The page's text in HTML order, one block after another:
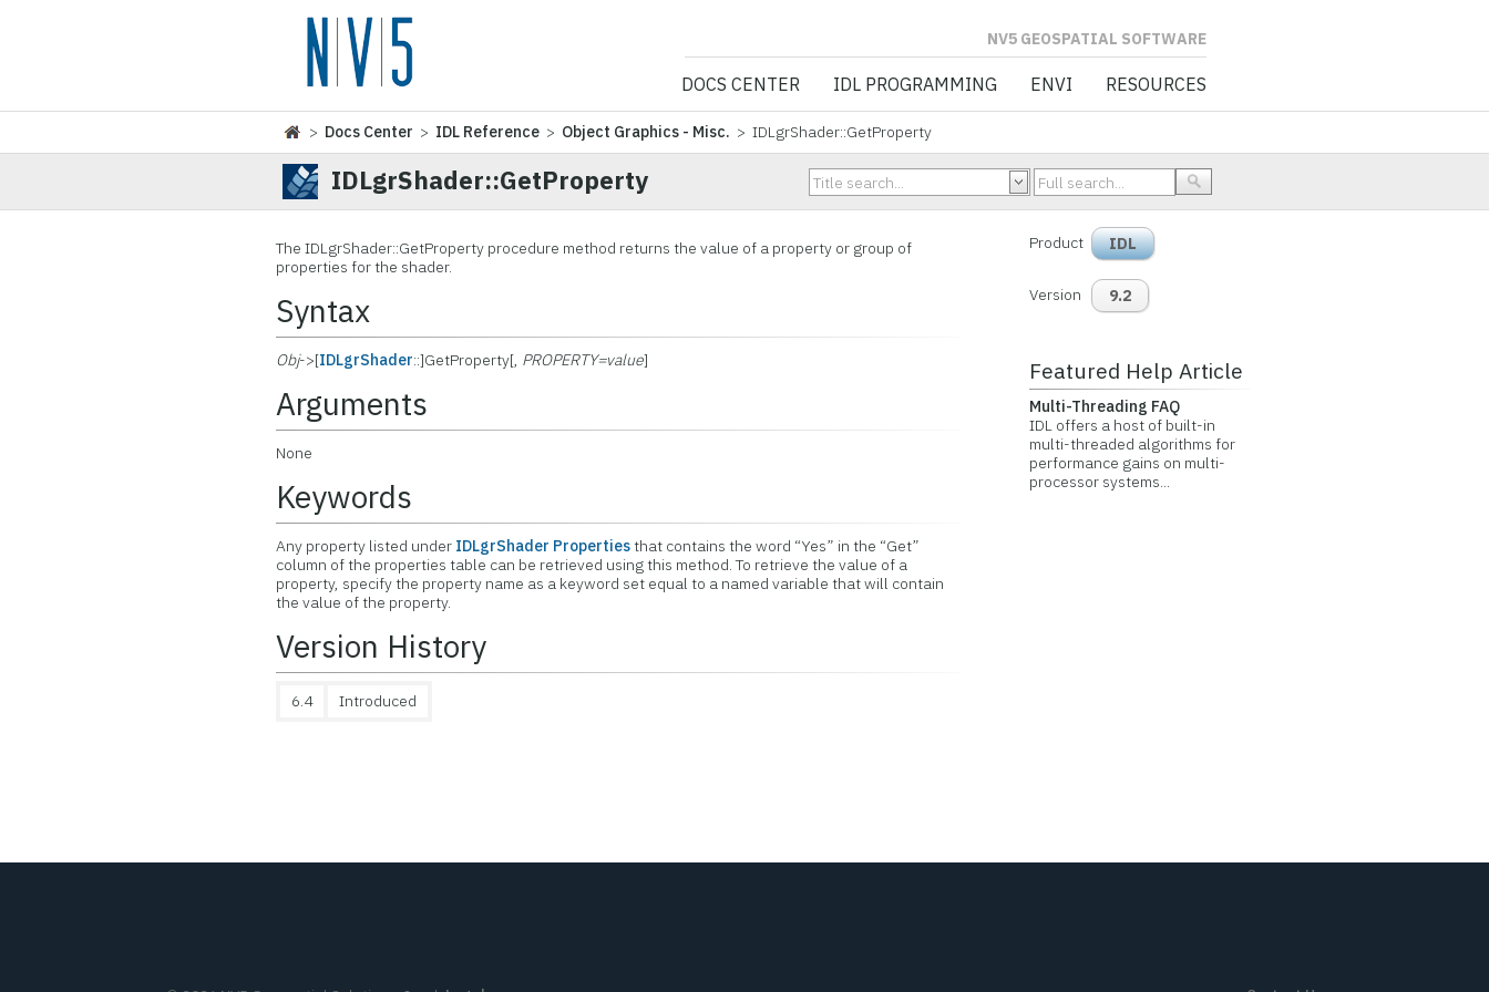
NV5 GEOSPATIAL SOFTWARE
DOCS CENTER IDL PROGRAMMING ENVI RESOURCES
> Docs Center > IDL Reference > Object Graphics - Misc. > IDLgrShader::GetProperty
IDLgrShader::GetProperty
The IDLgrShader::GetProperty procedure method returns the value of a property or group of
properties for the shader.
Syntax
Obj->[IDLgrShader::]GetProperty[, PROPERTY=value]
Arguments
None
Keywords
Any property listed under IDLgrShader Propertiesthat contains the word “Yes” in the “Get”
column of the properties table can be retrieved using this method. To retrieve the value of a
property, specify the property name as a keyword set equal to a named variable that will contain
the value of the property.
Version History
6.4 Introduced
Product IDL
Version 9.2
Featured Help Article
Multi-Threading FAQ
IDL offers a host of built-in
multi-threaded algorithms for
performance gains on multi-
processor systems...